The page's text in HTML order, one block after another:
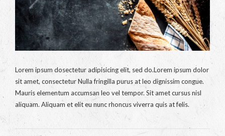
Lorem ipsum dosectetur adipisicing elit, sed do.Lorem ipsum dolor
sit amet, consectetur Nulla fringilla purus at leo dignissim congue.
Mauris elementum accumsan leo vel tempor. Sit amet cursus nisl
aliquam. Aliquam et elit eu nunc rhoncus viverra quis at felis.